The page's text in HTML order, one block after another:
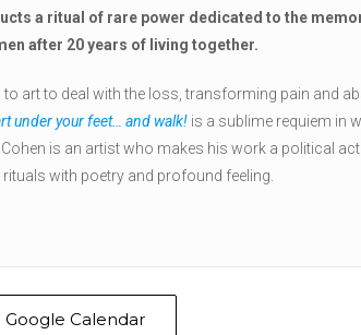
a ritual of rare power dedicated to the
after 20 years of living together.
to art to deal with the loss, transforming pain and
under your feet… and walk! is a sublime requiem in
is an artist who makes his work a political
with poetry and profound feeling.
Google Calendar